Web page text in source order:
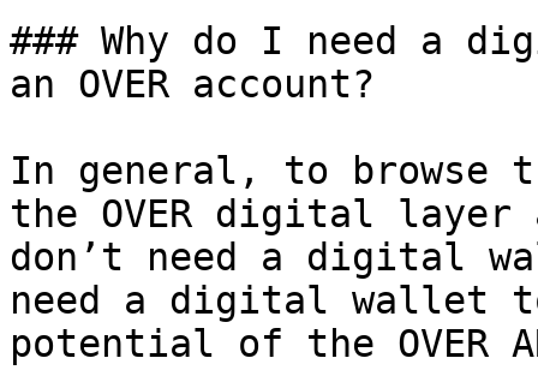
### Why do I need a
an OVER account?
In general, to browse
the OVER digital layer
don’t need a digital
need a digital wallet
potential of the OVER